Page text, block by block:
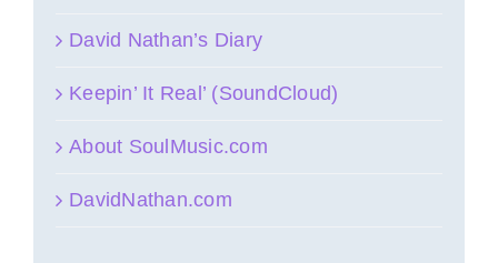
David Nathan’s Diary
Keepin’ It Real’ (SoundCloud)
About SoulMusic.com
DavidNathan.com